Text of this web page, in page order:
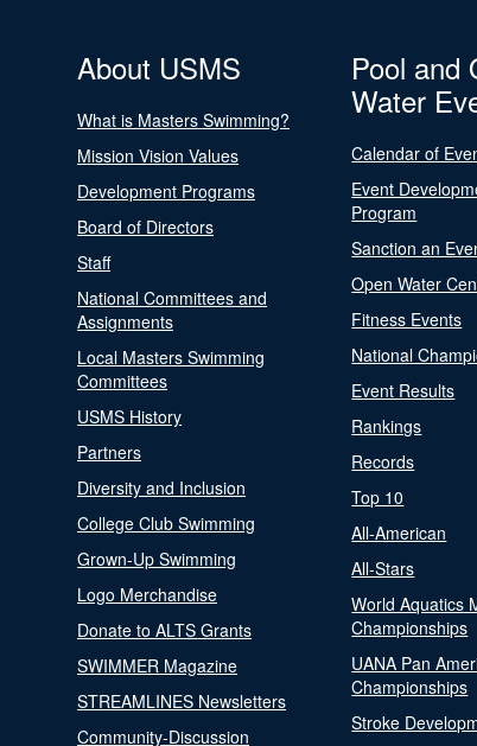
About USMS
What is Masters Swimming?
Mission Vision Values
Development Programs
Board of Directors
Staff
National Committees and
Assignments
Local Masters Swimming
Committees
USMS History
Partners
Diversity and Inclusion
College Club Swimming
Grown-Up Swimming
Logo Merchandise
Donate to ALTS Grants
SWIMMER Magazine
STREAMLINES Newsletters
Community-Discussion
Pool and
Water
Calendar of
Event
Program
Sanction an
Open Water
Fitness Events
National
Event Results
Rankings
Records
Top 10
All-American
All-Stars
World Aquatics
Championships
UANA Pan
Championships
Stroke